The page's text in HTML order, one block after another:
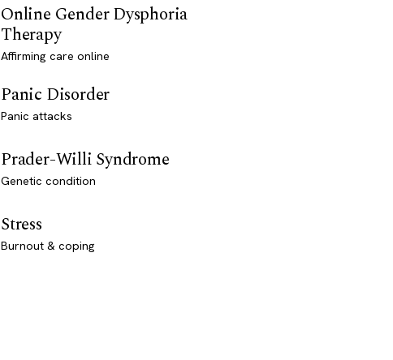
Online Gender Dysphoria
Therapy
Affirming care online
Panic Disorder
Panic attacks
Prader-Willi Syndrome
Genetic condition
Stress
Burnout & coping